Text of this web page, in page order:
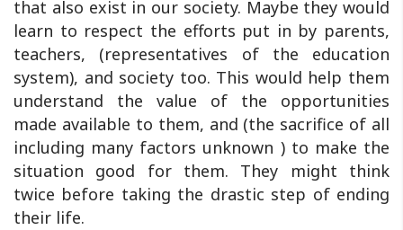
that also exist in our society. Maybe they would
learn to respect the efforts put in by parents,
teachers, (representatives of the education
system), and society too. This would help them
understand the value of the opportunities
made available to them, and (the sacrifice of all
including many factors unknown ) to make the
situation good for them. They might think
twice before taking the drastic step of ending
their life.